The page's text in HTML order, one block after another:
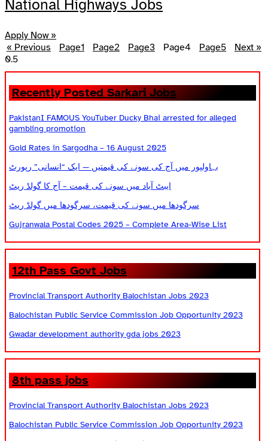
National Highways Jobs
Apply Now »
« Previous
Page1 Page2 Page3 Page4 Page5 Next »
Recently Posted Sarkari Jobs
PakistanI FAMOUS YouTuber Ducky Bhai arrested for alleged
gambling promotion
Gold Rates in Sargodha – 16 August 2025
بہاولپور میں آج کی سونے کی قیمتیں — ایک “انسانی” رپورٹ
ایبٹ آباد میں سونے کی قیمت – آج کا گولڈ ریٹ
سرگودھا میں سونے کی قیمت، سرگودھا میں گولڈ ریٹ
Gujranwala Postal Codes 2025 – Complete Area-Wise List
12th Pass Govt Jobs
Provincial Transport Authority Balochistan Jobs 2023
Balochistan Public Service Commission Job Opportunity 2023
Gwadar development authority gda jobs 2023
8th pass jobs
Provincial Transport Authority Balochistan Jobs 2023
Balochistan Public Service Commission Job Opportunity 2023